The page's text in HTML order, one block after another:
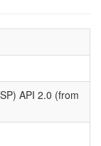
API 2.0 (from